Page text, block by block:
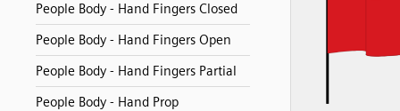
People Body - Hand Fingers Closed
People Body - Hand Fingers Open
People Body - Hand Fingers Partial
People Body - Hand Prop